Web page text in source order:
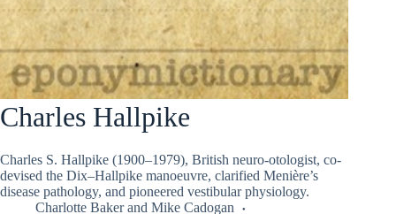
Charles Hallpike
Charles S. Hallpike (1900–1979), British neuro-otologist, co-
devised the Dix–Hallpike manoeuvre, clarified Menière’s
disease pathology, and pioneered vestibular physiology.
Charlotte Bakerand Mike Cadogan